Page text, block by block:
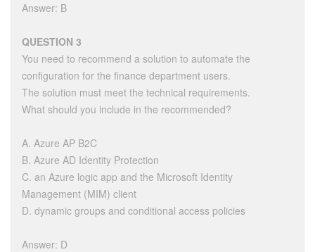
Answer: B
QUESTION 3
You need to recommend a solution to automate the
configuration for the finance department users.
The solution must meet the technical requirements.
What should you include in the recommended?
A. Azure AP B2C
B. Azure AD Identity Protection
C. an Azure logic app and the Microsoft Identity
Management (MIM) client
D. dynamic groups and conditional access policies
Answer: D